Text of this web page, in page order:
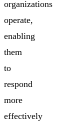
organizations
operate,
enabling
them
to
respond
more
effectively